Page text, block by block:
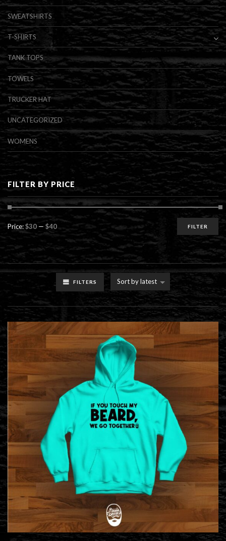
FILTERS Sort by latest
SWEATSHIRTS
T-SHIRTS
TANK TOPS
TOWELS
TRUCKER HAT
UNCATEGORIZED
WOMENS
FILTER BY PRICE
Min
Max FILTER
Price:$30 — $40